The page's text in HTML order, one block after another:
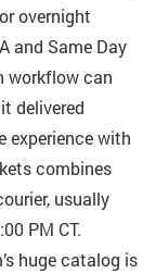
overnight
and Same Day
workflow can
delivered
experience with
combines
usually
PM CT.
huge catalog is